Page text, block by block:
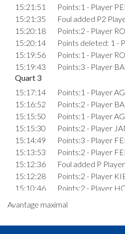
15:21:51
Points:1 - Player
15:21:35
Foul added P2
15:20:18
Points:2 - Player
15:20:14
Points deleted: 1 -
15:19:56
Points:1 - Player
15:19:43
Points:3 - Player
Quart 3
15:17:14
Points:1 - Player
15:16:52
Points:2 - Player
15:15:50
Points:1 - Player
15:15:30
Points:2 - Player
15:14:49
Points:3 - Player
15:13:53
Points:2 - Player
15:12:36
Foul added P
15:12:28
Points:2 - Player
15:10:46
Points:2 - Player
15:10:16
Points:3 - Player
15:09:58
15:07:26
Points:3 - Player
Avantage maximal